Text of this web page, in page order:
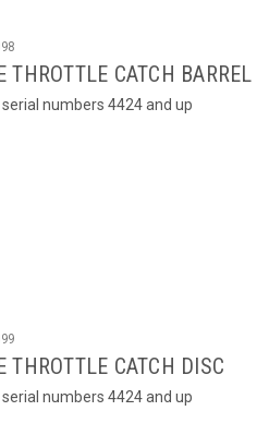
CATCH BARREL
numbers 4424 and up
THROTTLE CATCH DISC
numbers 4424 and up